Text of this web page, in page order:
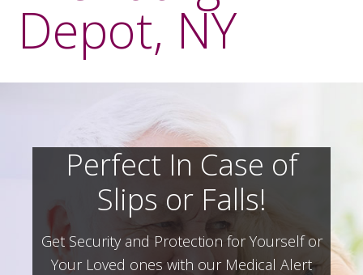
Depot, NY
Perfect In Case of
Slips or Falls!
Get Security and Protection for Yourself or
Your Loved ones with our Medical Alert